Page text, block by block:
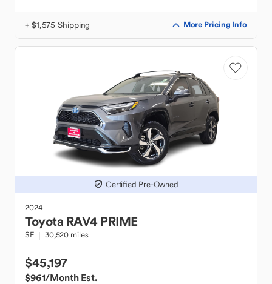
+ $1,575 Shipping More Pricing Info
Certified Pre-Owned
2024
Toyota RAV4 PRIME
SE 30,520 miles
$45,197
$961/Month Est.